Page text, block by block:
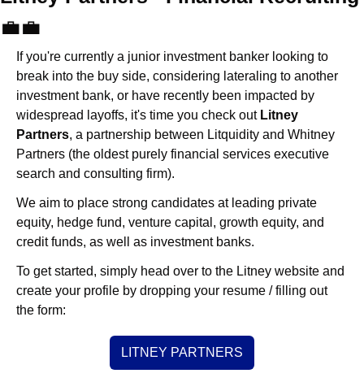
💼💼
If you're currently a junior investment banker looking to
break into the buy side, considering lateraling to another
investment bank, or have recently been impacted by
widespread layoffs, it's time you check out Litney
Partners, a partnership between Litquidity and Whitney
Partners (the oldest purely financial services executive
search and consulting firm).
We aim to place strong candidates at leading private
equity, hedge fund, venture capital, growth equity, and
credit funds, as well as investment banks.
To get started, simply head over to the Litney website and
create your profile by dropping your resume / filling out
the form:
LITNEY PARTNERS